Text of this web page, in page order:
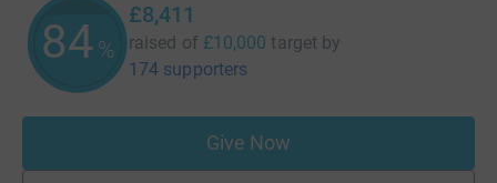
84%
£8,411
raised of £10,000 target by
174 supporters
Give Now